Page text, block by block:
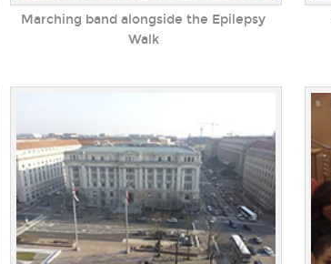
Marching band alongside the Epilepsy
Walk